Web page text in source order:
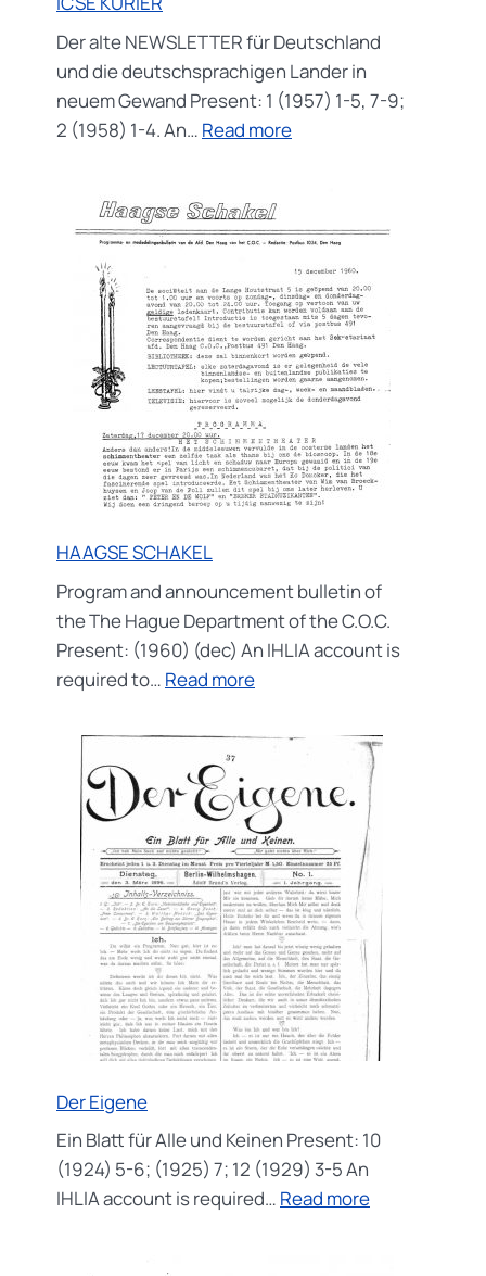
Der alte NEWSLETTER für Deutschland
und die deutschsprachigen Lander in
neuem Gewand Present: 1 (1957) 1-5, 7-9;
2 (1958) 1-4. An… Read more:
HAAGSE SCHAKEL
Program and announcement bulletin of
the The Hague Department of the C.O.C.
Present: (1960) (dec) An IHLIA account is
required to… Read more:
SCHAKEL
Der Eigene
Ein Blatt für Alle und Keinen Present: 10
(1924) 5-6; (1925) 7; 12 (1929) 3-5 An
IHLIA account is required… Read more: